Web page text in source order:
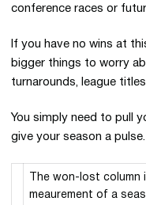
conference races or
If you have no wins at
bigger things to worry
turnarounds, league
You simply need to pull
give your season a pulse.
The won-lost
meaurement of a